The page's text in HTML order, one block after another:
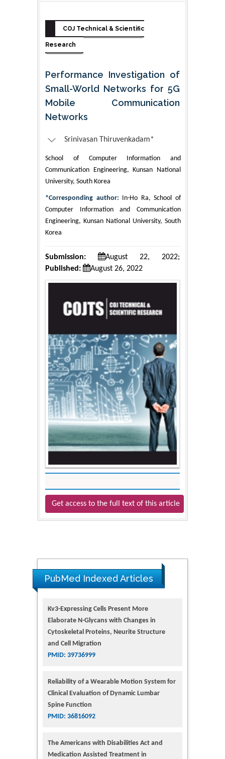
COJ Technical & Scientific
Research
Performance Investigation of
Small-World Networks for 5G
Mobile Communication
Networks
Srinivasan Thiruvenkadam*
School of Computer Information and
Communication Engineering, Kunsan National
University, South Korea
*Corresponding author: In-Ho Ra, School of
Computer Information and Communication
Engineering, Kunsan National University, South
Korea
Submission:
August 22, 2022;
Published:
August 26, 2022
Get access to the full text of this article
PubMed Indexed Articles
Kv3-Expressing Cells Present More
Elaborate N-Glycans with Changes in
Cytoskeletal Proteins, Neurite Structure
and Cell Migration
PMID: 39736999
Reliability of a Wearable Motion System for
Clinical Evaluation of Dynamic Lumbar
Spine Function
PMID: 36816092
The Americans with Disabilities Act and
Medication Assisted Treatment in